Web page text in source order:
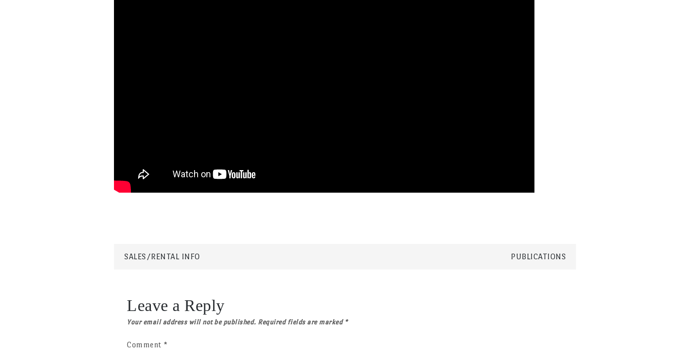
Post
SALES/RENTAL INFO PUBLICATIONS
Leave a Reply
Your email address will not be published. Required fields are marked *
Comment *